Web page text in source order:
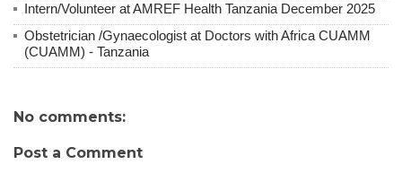
Intern/Volunteer at AMREF Health Tanzania December 2025
Obstetrician /Gynaecologist at Doctors with Africa CUAMM
(CUAMM) - Tanzania
No comments:
Post a Comment